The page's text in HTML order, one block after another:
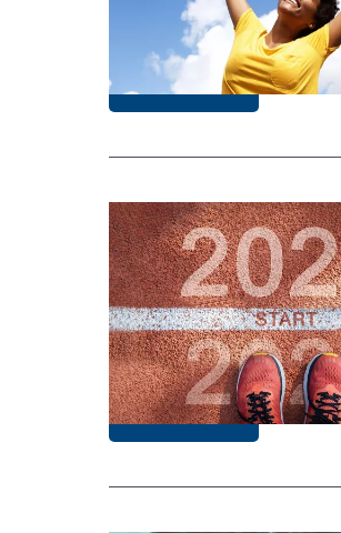
Learn More
St. Jude LIFE
Learn what’s
to expect.
Learn More